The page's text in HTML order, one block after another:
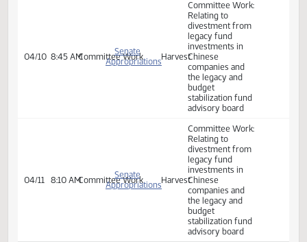
04/09 10:30 AMCommittee Work
Government
Operations
Red River
Relating to
divestment from
legacy fund
investments in
Chinese
companies and
the legacy and
budget
stabilization fund
advisory board.
Committee Work
Senate
Harvest
Committee Work:
Relating to
divestment from
legacy fund
investments in
Chinese
companies and
the legacy and
budget
stabilization fund